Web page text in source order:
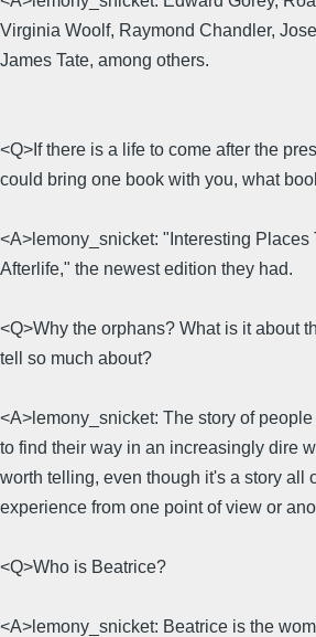
Virginia Woolf, Raymond Chandler,
James Tate, among others.
<Q>If there is a life to come after the
could bring one book with you, what
<A>lemony_snicket: "Interesting Places
Afterlife," the newest edition they had.
<Q>Why the orphans? What is it about
tell so much about?
<A>lemony_snicket: The story of
to find their way in an increasingly dire
worth telling, even though it's a story all
experience from one point of view or
<Q>Who is Beatrice?
<A>lemony_snicket: Beatrice is the